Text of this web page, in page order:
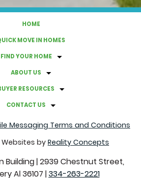
HOME
MOVE IN HOMES
FIND YOUR HOME
ABOUT US
RESOURCES
CONTACT US
Messaging Terms and Conditions
Websites byReality Concepts
Building|2939 Chestnut Street,
Al 36107 |334-263-2221